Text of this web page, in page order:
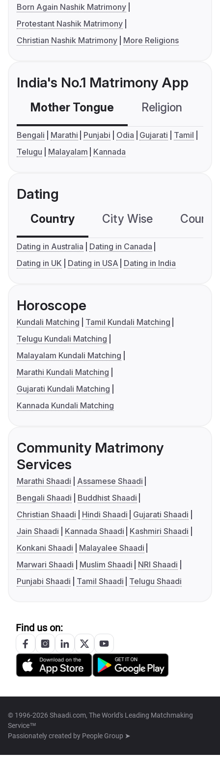
Born Again Nashik Matrimony
Protestant Nashik Matrimony
Christian Nashik Matrimony
More Religions
India's No.1 Matrimony App
Mother Tongue Religion
Bengali Marathi Punjabi Odia Gujarati
Tamil
Telugu
Malayalam Kannada
Dating
Country City Wise
Dating in Australia
Dating in Canada
Dating in UK
Dating in USA Dating in India
Horoscope
Kundali Matching
Tamil Kundali Matching
Telugu Kundali Matching
Malayalam Kundali Matching
Marathi Kundali Matching
Gujarati Kundali Matching
Kannada Kundali Matching
Community Matrimony
Services
Marathi Shaadi
Assamese Shaadi
Bengali Shaadi
Buddhist Shaadi
Christian Shaadi
Hindi Shaadi
Gujarati Shaadi
Jain Shaadi
Kannada Shaadi
Kashmiri Shaadi
Konkani Shaadi
Malayalee Shaadi
Marwari Shaadi
Muslim Shaadi
NRI Shaadi
Punjabi Shaadi
Tamil Shaadi Telugu Shaadi
Find us on:
© 1996-2026 Shaadi.com, The World's Leading Matchmaking
Service™
Passionately created by People Group ➤